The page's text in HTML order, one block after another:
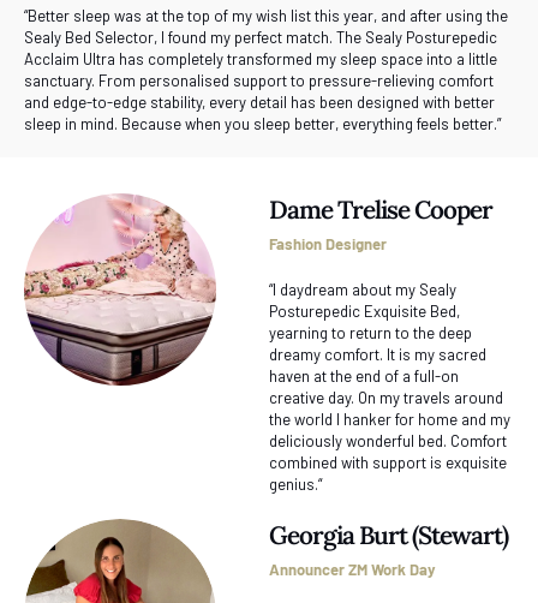
“Better sleep was at the top of my wish list this year, and after using the
Sealy Bed Selector, I found my perfect match. The Sealy Posturepedic
Acclaim Ultra has completely transformed my sleep space into a little
sanctuary. From personalised support to pressure-relieving comfort
and edge-to-edge stability, every detail has been designed with better
sleep in mind. Because when you sleep better, everything feels better.”
Dame Trelise Cooper
Fashion Designer
“I daydream about my Sealy
Posturepedic Exquisite Bed,
yearning to return to the deep
dreamy comfort. It is my sacred
haven at the end of a full-on
creative day. On my travels around
the world I hanker for home and my
deliciously wonderful bed. Comfort
combined with support is exquisite
genius.“
Georgia Burt (Stewart)
Announcer ZM Work Day